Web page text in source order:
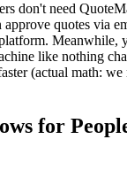
don't need
approve quotes via
Meanwhile,
like nothing
(actual math:
for